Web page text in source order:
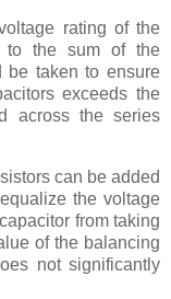
rating of the
to the sum of the
be taken to ensure
exceeds the
across the series
can be added
the voltage
from taking
of the balancing
not significantly